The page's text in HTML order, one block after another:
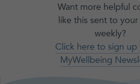
Want more helpful
like this sent to
weekly?
Click here to sign up
MyWellbeing